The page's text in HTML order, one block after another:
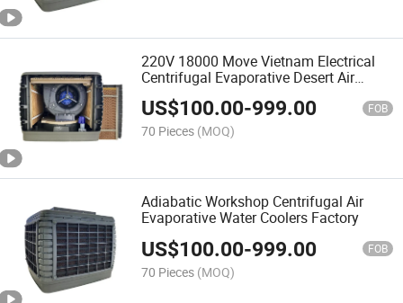
220V 18000 Move Vietnam Electrical
Centrifugal Evaporative Desert Air
Cooler
US$100.00-999.00 FOB
70 Pieces (MOQ)
Adiabatic Workshop Centrifugal Air
Evaporative Water Coolers Factory
US$100.00-999.00 FOB
70 Pieces (MOQ)